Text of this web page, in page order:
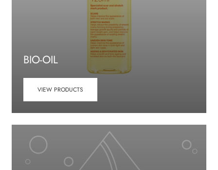
BIO-OIL
VIEW PRODUCTS